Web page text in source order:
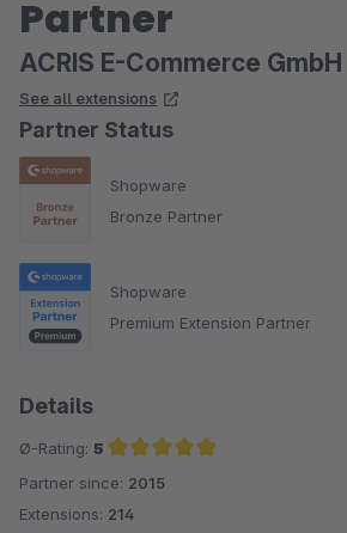
Partner
ACRIS E-Commerce GmbH
See all extensions
Partner Status
Shopware
Bronze Partner
Shopware
Premium Extension Partner
Details
Ø-Rating: 5
Average rating of 5 out of 5 stars
Partner since: 2015
Extensions: 214